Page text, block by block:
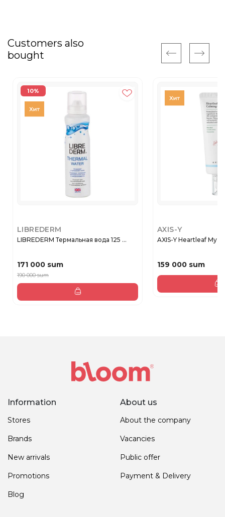
Customers also
bought
10%
LIBREDERM
LIBREDERM Термальная вода 125 ...
171 000 sum
190 000 sum
AXIS-Y
AXIS-Y Heartleaf My-
159 000 sum
Information
Stores
Brands
New arrivals
Promotions
Blog
About us
About the company
Vacancies
Public offer
Payment & Delivery